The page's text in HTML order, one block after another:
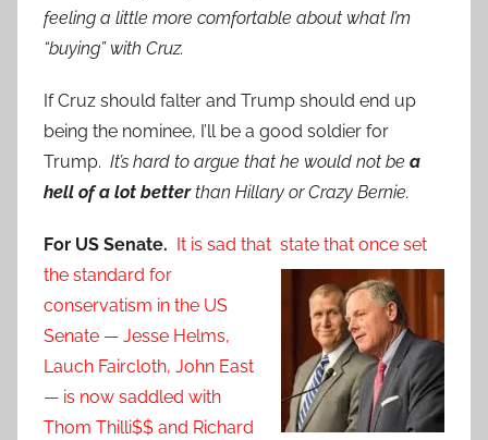
feeling a little more comfortable about what I’m
“buying” with Cruz.
If Cruz should falter and Trump should end up
being the nominee, I’ll be a good soldier for
Trump. It’s hard to argue that he would not be a
hell of a lot betterthan Hillary or Crazy Bernie.
For US Senate.
It is sad that state that once set
the standard for
conservatism in the US
Senate — Jesse Helms,
Lauch Faircloth, John East
— is now saddled with
Thom Thilli$$ and Richard